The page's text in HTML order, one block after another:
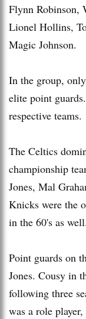
Flynn Robinson,
Lionel Hollins,
Magic Johnson.
In the group,
elite point
respective teams.
The Celtics
championship
Jones, Mal
Knicks were the
in the 60's as well.
Point guards on
Jones. Cousy in
following three
was a role